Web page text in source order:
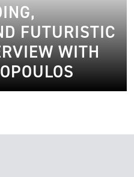
FUTURISTIC
WITH